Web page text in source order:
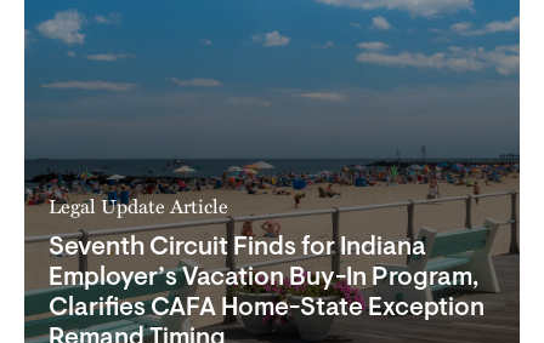
Legal Update Article
Seventh Circuit Finds for Indiana
Employer’s Vacation Buy-In Program,
Clarifies CAFA Home-State Exception